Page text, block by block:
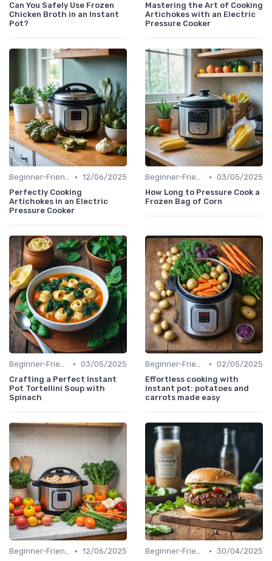
Can You Safely Use Frozen
Chicken Broth in an Instant
Pot?
Mastering the Art of Cooking
Artichokes with an Electric
Pressure Cooker
Beginner-Friendly Pressure Cooker Recipes • 12/06/2025
Perfectly Cooking
Artichokes in an Electric
Pressure Cooker
Beginner-Friendly Pressure Cooker Recipes • 03/05/2025
How Long to Pressure Cook a
Frozen Bag of Corn
Beginner-Friendly Pressure Cooker Recipes • 03/05/2025
Crafting a Perfect Instant
Pot Tortellini Soup with
Spinach
Beginner-Friendly Pressure Cooker Recipes • 02/05/2025
Effortless cooking with
instant pot: potatoes and
carrots made easy
Beginner-Friendly Pressure Cooker Recipes • 12/06/2025
Beginner-Friendly Pressure Cooker Recipes • 30/04/2025